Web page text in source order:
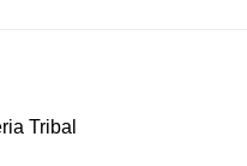
Tribal